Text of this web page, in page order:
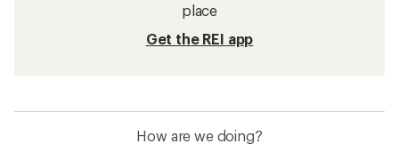
place
Get the REI app
How are we doing?